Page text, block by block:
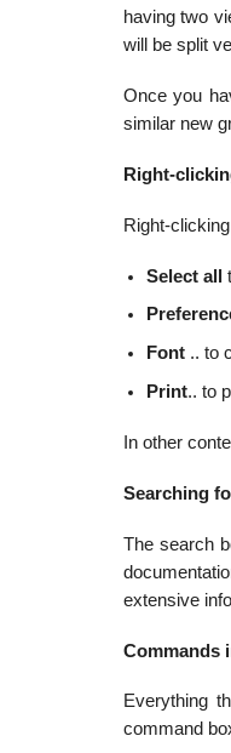
having two
will be split
Once you
similar new
Right-
Right-
Select all
Font.. to
Print.. to
In other
Searching
The search
extensive
Commands
Everything
command